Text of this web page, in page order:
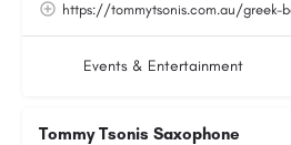
https://tommytsonis.com.au/greek-
Events & Entertainment
Tommy Tsonis Saxophone